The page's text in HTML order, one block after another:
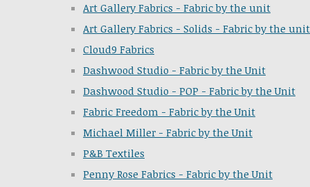
Art Gallery Fabrics - Fabric by the unit
Art Gallery Fabrics - Solids - Fabric by the unit
Cloud9 Fabrics
Dashwood Studio - Fabric by the Unit
Dashwood Studio - POP - Fabric by the Unit
Fabric Freedom - Fabric by the Unit
Michael Miller - Fabric by the Unit
P&B Textiles
Penny Rose Fabrics - Fabric by the Unit